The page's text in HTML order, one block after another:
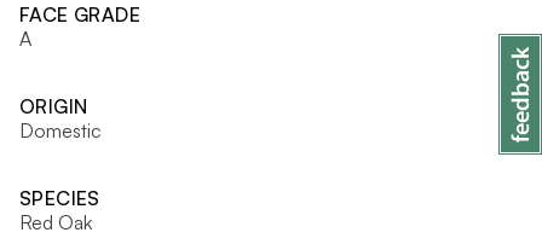
FACE GRADE
A
ORIGIN
Domestic
SPECIES
Red Oak